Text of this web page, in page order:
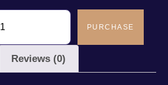
PURCHASE
Reviews (0)